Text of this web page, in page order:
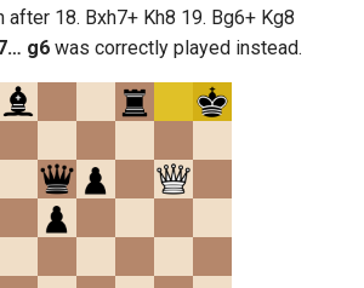
after 18. Bxh7+ Kh8 19. Bg6+ Kg8
g6 was correctly played instead.